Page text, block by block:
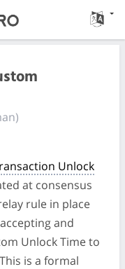
Unlock
at consensus
rule in place
and
Unlock Time to
is a formal